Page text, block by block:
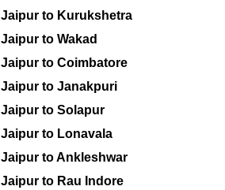
Jaipur to Kurukshetra
Jaipur to Wakad
Jaipur to Coimbatore
Jaipur to Janakpuri
Jaipur to Solapur
Jaipur to Lonavala
Jaipur to Ankleshwar
Jaipur to Rau Indore